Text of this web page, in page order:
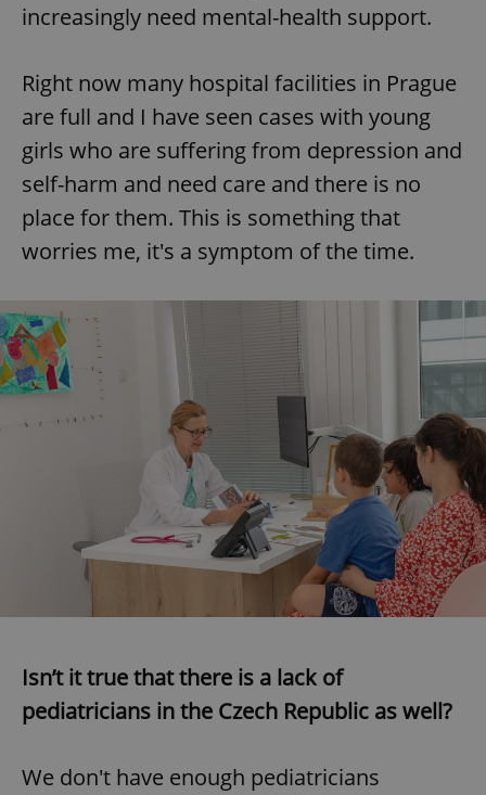
increasingly need mental-health support.
Right now many hospital facilities in Prague
are full and I have seen cases with young
girls who are suffering from depression and
self-harm and need care and there is no
place for them. This is something that
worries me, it's a symptom of the time.
Isn’t it true that there is a lack of
pediatricians in the Czech Republic as well?
We don't have enough pediatricians
CookieScriptConsent
CookieScript
.expats.cz
PHPSESSID
PHP.net